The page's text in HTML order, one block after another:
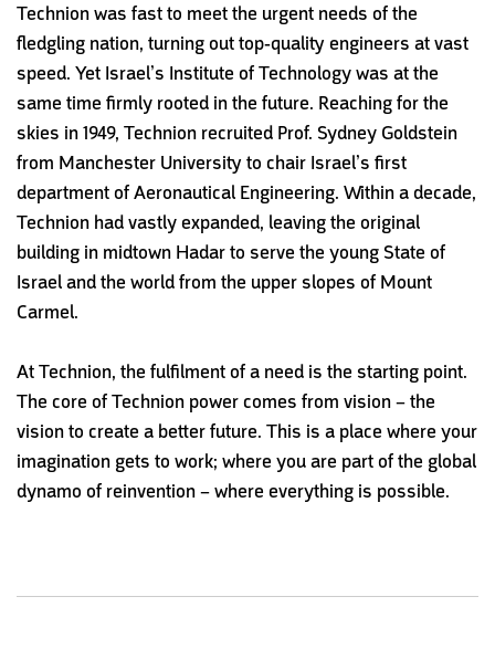
Technion was fast to meet the urgent needs of the
fledgling nation, turning out top-quality engineers at vast
speed. Yet Israel’s Institute of Technology was at the
same time firmly rooted in the future. Reaching for the
skies in 1949, Technion recruited Prof. Sydney Goldstein
from Manchester University to chair Israel’s first
department of Aeronautical Engineering. Within a decade,
Technion had vastly expanded, leaving the original
building in midtown Hadar to serve the young State of
Israel and the world from the upper slopes of Mount
Carmel.
At Technion, the fulfilment of a need is the starting point.
The core of Technion power comes from vision – the
vision to create a better future. This is a place where your
imagination gets to work; where you are part of the global
dynamo of reinvention – where everything is possible.